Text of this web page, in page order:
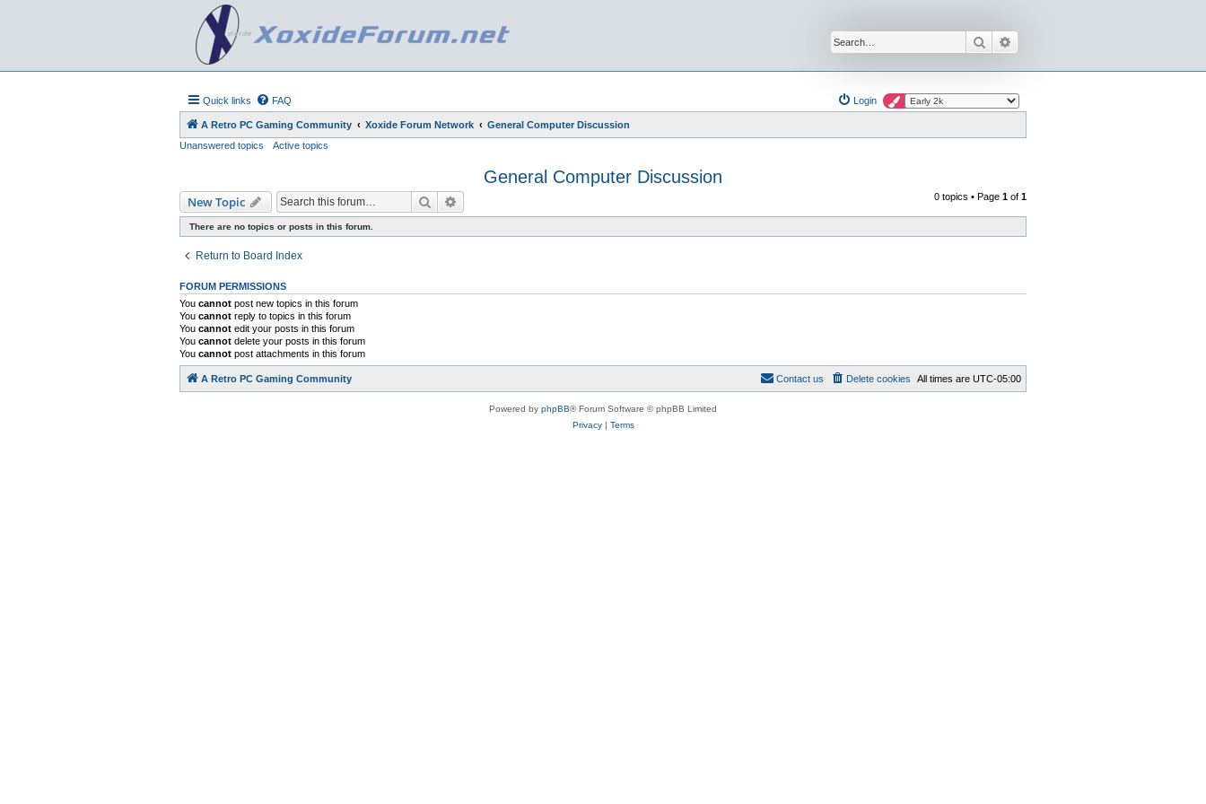
Search
Quick links FAQ Login
A Retro PC Gaming Community Xoxide Forum Network
General Computer Discussion
Unanswered topics
Active topics
General Computer Discussion
New Topic Search 0 topics • Page 1 of 1
There are no topics or posts in this forum.
Return to Board Index
FORUM PERMISSIONS
You cannot post new topics in this forum
You cannot reply to topics in this forum
You cannot edit your posts in this forum
You cannot delete your posts in this forum
You cannot post attachments in this forum
A Retro PC Gaming Community All times are UTC-05:00
Delete cookies
Contact us
Powered by phpBB® Forum Software © phpBB Limited
Privacy| Terms